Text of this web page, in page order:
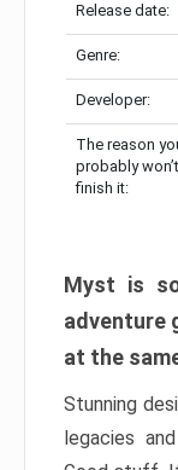
Release date:
Genre:
Developer:
The reason
probably won’t
finish it:
Myst is
adventure
at the
Stunning
legacies